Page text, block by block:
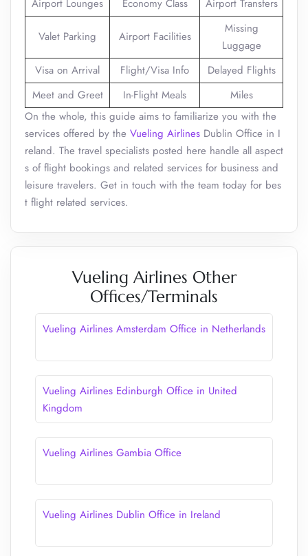
Airport Lounges Economy Class Airport Transfers
Valet Parking Airport Facilities
Missing
Luggage
Visa on Arrival
Flight/Visa Info
Delayed Flights
Meet and Greet
In-Flight Meals
Miles
On the whole, this guide aims to familiarize you with the
services offered by the Vueling Airlines Dublin Office in I
reland. The travel specialists posted here handle all aspect
s of flight bookings and related services for business and
leisure travelers. Get in touch with the team today for bes
t flight related services.
Vueling Airlines Other
Offices/Terminals
Vueling Airlines Amsterdam Office in Netherlands
Vueling Airlines Edinburgh Office in United
Kingdom
Vueling Airlines Gambia Office
Vueling Airlines Dublin Office in Ireland